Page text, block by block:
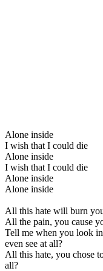
Alone inside
I wish that I could die
Alone inside
I wish that I could die
Alone inside
Alone inside
All this hate will burn
All the pain, you cause
Tell me when you look
even see at all?
All this hate, you chose
all?